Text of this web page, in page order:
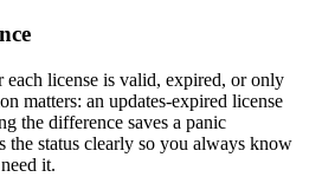
each license is valid, expired, or only
matters: an updates-expired license
the difference saves a panic
the status clearly so you always know
it.